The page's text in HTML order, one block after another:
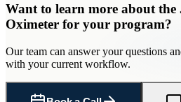
Want to learn more aboutthe
Oximeter for your program?
Our team can answer your questions
with your current workflow.